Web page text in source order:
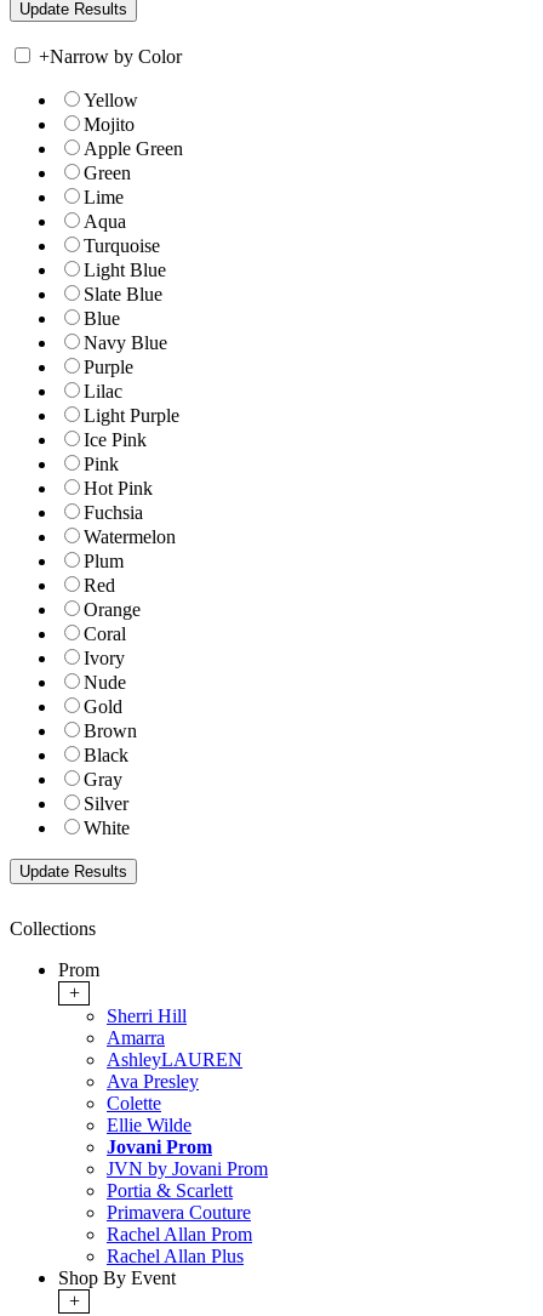
+Narrow by Color
Yellow
Mojito
Apple Green
Green
Lime
Aqua
Turquoise
Light Blue
Slate Blue
Blue
Navy Blue
Purple
Lilac
Light Purple
Ice Pink
Pink
Hot Pink
Fuchsia
Watermelon
Plum
Red
Orange
Coral
Ivory
Nude
Gold
Brown
Black
Gray
Silver
White
Collections
Prom
+
Sherri Hill
Amarra
AshleyLAUREN
Ava Presley
Colette
Ellie Wilde
Jovani Prom
JVN by Jovani Prom
Portia & Scarlett
Primavera Couture
Rachel Allan Prom
Rachel Allan Plus
Shop By Event
+